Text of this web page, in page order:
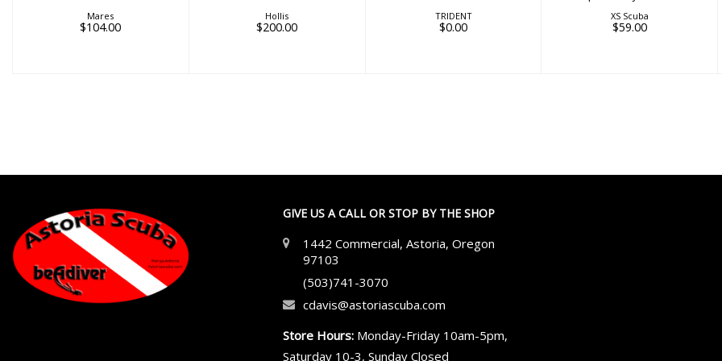
Mares
$104.00
Hollis
$200.00
TRIDENT
$0.00
XS Scuba
$59.00
GIVE US A CALL OR STOP BY THE SHOP
1442 Commercial, Astoria, Oregon
97103
(503)741-3070
cdavis@astoriascuba.com
Store Hours: Monday-Friday 10am-5pm,
Saturday 10-3, Sunday Closed